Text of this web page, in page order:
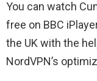
You can watch
free on BBC
the UK with the
NordVPN’s